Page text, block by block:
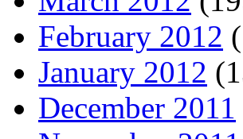
February 2012
January 2012
December 2011